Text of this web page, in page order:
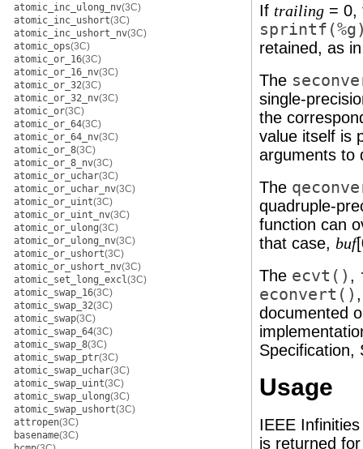
atomic_inc_ulong_nv(3C)
atomic_inc_ushort(3C)
atomic_inc_ushort_nv(3C)
atomic_ops(3C)
atomic_or_16(3C)
atomic_or_16_nv(3C)
atomic_or_32(3C)
atomic_or_32_nv(3C)
atomic_or(3C)
atomic_or_64(3C)
atomic_or_64_nv(3C)
atomic_or_8(3C)
atomic_or_8_nv(3C)
atomic_or_uchar(3C)
atomic_or_uchar_nv(3C)
atomic_or_uint(3C)
atomic_or_uint_nv(3C)
atomic_or_ulong(3C)
atomic_or_ulong_nv(3C)
atomic_or_ushort(3C)
atomic_or_ushort_nv(3C)
atomic_set_long_excl(3C)
atomic_swap_16(3C)
atomic_swap_32(3C)
atomic_swap(3C)
atomic_swap_64(3C)
atomic_swap_8(3C)
atomic_swap_ptr(3C)
atomic_swap_uchar(3C)
atomic_swap_uint(3C)
atomic_swap_ulong(3C)
atomic_swap_ushort(3C)
attropen(3C)
basename(3C)
If trailing = 0,
retained, as
The
single-
the
value itself is
arguments to
The
quadruple-
function can
that case, buf
The ecvt() ,
econvert()
documented
Specification,
Usage
IEEE
is returned